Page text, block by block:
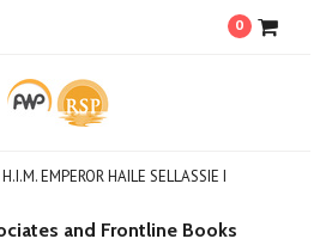
0
EMPEROR HAILE SELLASSIE I
and Frontline Books